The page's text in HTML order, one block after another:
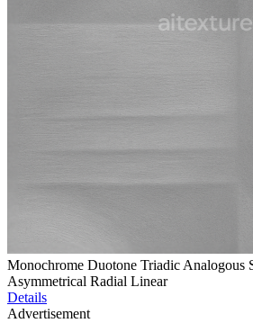
Monochrome Duotone Triadic Analogous
Asymmetrical Radial Linear
Details
Advertisement